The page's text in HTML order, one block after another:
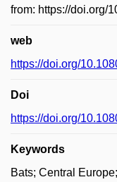
from: https://doi.org/
web
https://doi.org/
Doi
https://doi.org/
Keywords
Bats; Central